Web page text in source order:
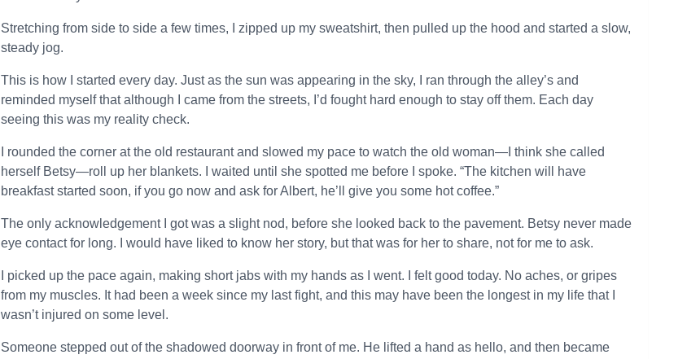
Stretching from side to side a few times, I zipped up my sweatshirt, then pulled up the hood and started a slow,
steady jog.
This is how I started every day. Just as the sun was appearing in the sky, I ran through the alley’s and
reminded myself that although I came from the streets, I’d fought hard enough to stay off them. Each day
seeing this was my reality check.
I rounded the corner at the old restaurant and slowed my pace to watch the old woman—I think she called
herself Betsy—roll up her blankets. I waited until she spotted me before I spoke. “The kitchen will have
breakfast started soon, if you go now and ask for Albert, he’ll give you some hot coffee.”
The only acknowledgement I got was a slight nod, before she looked back to the pavement. Betsy never made
eye contact for long. I would have liked to know her story, but that was for her to share, not for me to ask.
I picked up the pace again, making short jabs with my hands as I went. I felt good today. No aches, or gripes
from my muscles. It had been a week since my last fight, and this may have been the longest in my life that I
wasn’t injured on some level.
Someone stepped out of the shadowed doorway in front of me. He lifted a hand as hello, and then became